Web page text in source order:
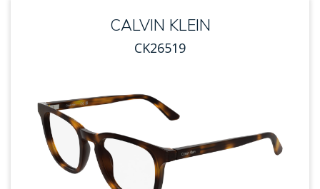
CALVIN KLEIN
CK26519